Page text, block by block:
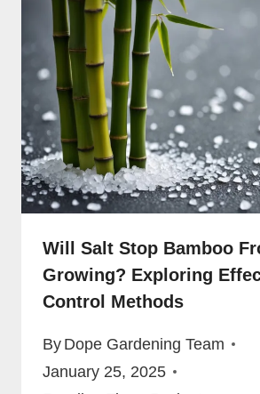
Will Salt Stop Bamboo
Growing? Exploring
Control Methods
By Dope Gardening Team
January 25, 2025